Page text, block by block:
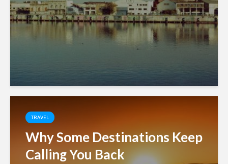
TRAVEL
Why Some Destinations Keep
Calling You Back